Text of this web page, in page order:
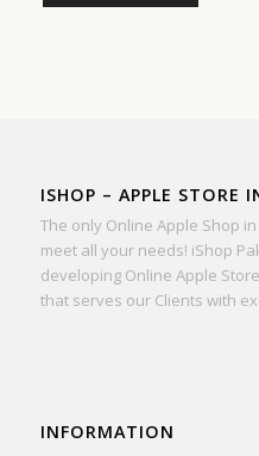
ISHOP – APPLE STORE
The only Online Apple Shop
meet all your needs! iShop
developing Online Apple
that serves our Clients with
INFORMATION